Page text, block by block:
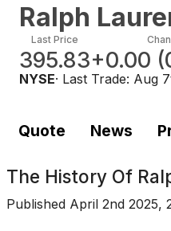
Ralph
Last Price
395.83+0.00 (
NYSE· Last Trade: Aug
Quote News
The History Of
Published April 2nd 2025,